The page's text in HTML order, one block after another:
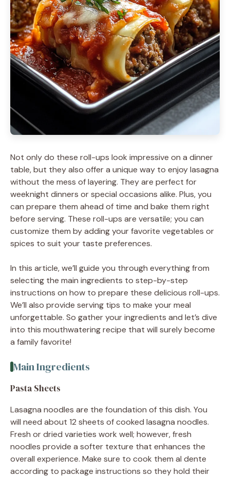
Not only do these roll-ups look impressive on a dinner
table, but they also offer a unique way to enjoy lasagna
without the mess of layering. They are perfect for
weeknight dinners or special occasions alike. Plus, you
can prepare them ahead of time and bake them right
before serving. These roll-ups are versatile; you can
customize them by adding your favorite vegetables or
spices to suit your taste preferences.
In this article, we’ll guide you through everything from
selecting the main ingredients to step-by-step
instructions on how to prepare these delicious roll-ups.
We’ll also provide serving tips to make your meal
unforgettable. So gather your ingredients and let’s dive
into this mouthwatering recipe that will surely become
a family favorite!
Main Ingredients
Pasta Sheets
Lasagna noodles are the foundation of this dish. You
will need about 12 sheets of cooked lasagna noodles.
Fresh or dried varieties work well; however, fresh
noodles provide a softer texture that enhances the
overall experience. Make sure to cook them al dente
according to package instructions so they hold their